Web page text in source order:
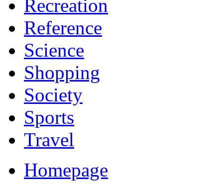
Recreation
Reference
Science
Shopping
Society
Sports
Travel
Homepage